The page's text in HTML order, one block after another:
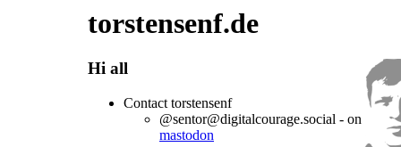
torstensenf.de
Hi all
Contact torstensenf
@sentor@digitalcourage.social - on
mastodon